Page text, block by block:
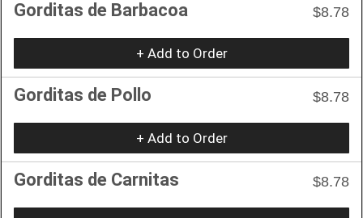
Gorditas de Barbacoa $8.78
+ Add to Order
Gorditas de Pollo $8.78
+ Add to Order
Gorditas de Carnitas $8.78